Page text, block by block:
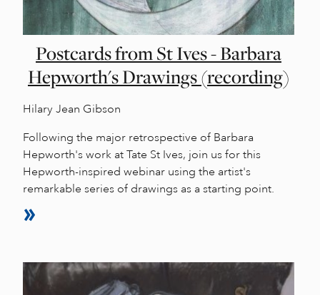
Postcards from St Ives - Barbara
Hepworth's Drawings (recording)
Hilary Jean Gibson
Following the major retrospective of Barbara
Hepworth's work at Tate St Ives, join us for this
Hepworth-inspired webinar using the artist's
remarkable series of drawings as a starting point.